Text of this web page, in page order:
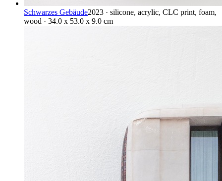
Schwarzes Gebäude2023 · silicone, acrylic, CLC print, foam,
wood · 34.0 x 53.0 x 9.0 cm